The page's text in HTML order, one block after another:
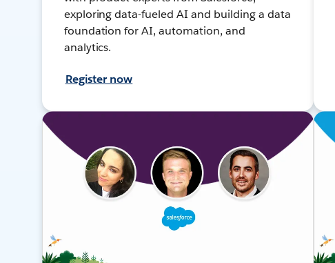
exploring data-fueled AI and building a data
foundation for AI, automation, and
analytics.
Register now